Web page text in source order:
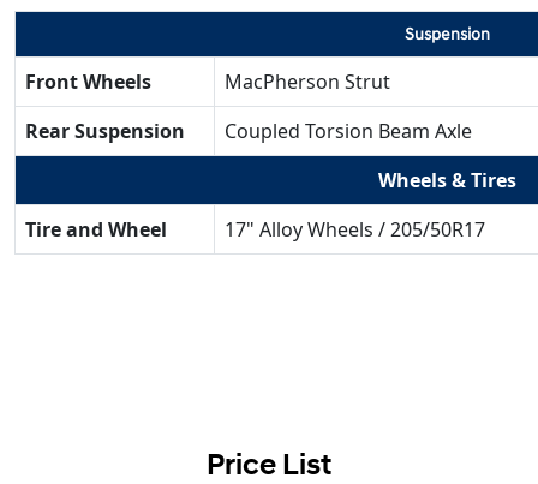
Suspension
Front Wheels
MacPherson Strut
Rear Suspension
Coupled Torsion Beam Axle
Wheels & Tires
Tire and Wheel
17" Alloy Wheels / 205/50R17
Price List